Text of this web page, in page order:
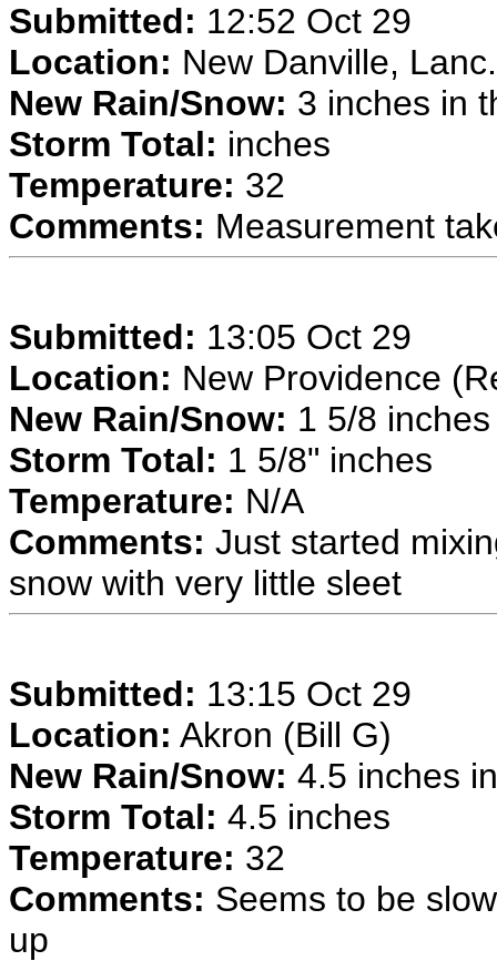
Submitted: 12:52 Oct 29
Location: New Danville,
New Rain/Snow: 3 inches in
Storm Total: inches
Temperature: 32
Comments: Measurement
Submitted: 13:05 Oct 29
Location: New Providence
New Rain/Snow: 1 5/8
Storm Total: 1 5/8" inches
Temperature: N/A
Comments: Just started
snow with very little sleet
Submitted: 13:15 Oct 29
Location: Akron (Bill G)
New Rain/Snow: 4.5 inches
Storm Total: 4.5 inches
Temperature: 32
Comments: Seems to be
up